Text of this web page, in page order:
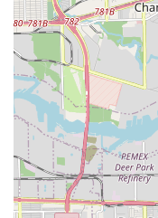
When choosing a
region, what's worth
its commitment to
learning
group and private
of learners.
confidence one-on-
group, there is a
the facility is a
the entire
focusing on a